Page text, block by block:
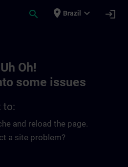
search place Brazil expand_more login
Uh Oh!
some issues
to:
and reload the page.
a site problem?